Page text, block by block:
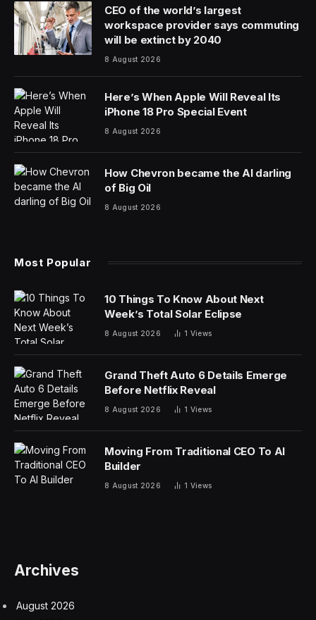
CEO of the world’s largest
workspace provider says commuting
will be extinct by 2040
8 August 2026
Here’s When Apple Will Reveal Its
iPhone 18 Pro Special Event
8 August 2026
How Chevron became the AI darling
of Big Oil
8 August 2026
Most Popular
10 Things To Know About Next
Week’s Total Solar Eclipse
8 August 2026 1 Views
Grand Theft Auto 6 Details Emerge
Before Netflix Reveal
8 August 2026 1 Views
Moving From Traditional CEO To AI
Builder
8 August 2026 1 Views
Archives
August 2026